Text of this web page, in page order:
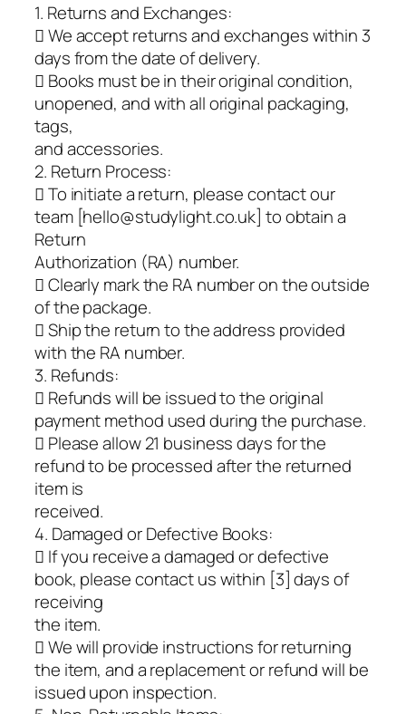
1. Returns and Exchanges:
 We accept returns and exchanges within 3
days from the date of delivery.
 Books must be in their original condition,
unopened, and with all original packaging,
tags,
and accessories.
2. Return Process:
 To initiate a return, please contact our
team [hello@studylight.co.uk] to obtain a
Return
Authorization (RA) number.
 Clearly mark the RA number on the outside
of the package.
 Ship the return to the address provided
with the RA number.
3. Refunds:
 Refunds will be issued to the original
payment method used during the purchase.
 Please allow 21 business days for the
refund to be processed after the returned
item is
received.
4. Damaged or Defective Books:
 If you receive a damaged or defective
book, please contact us within [3] days of
receiving
the item.
 We will provide instructions for returning
the item, and a replacement or refund will be
issued upon inspection.